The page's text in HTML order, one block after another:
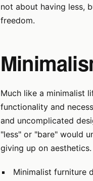
not about having less,
freedom.
Much like a minimalist
functionality and
and uncomplicated
"less" or "bare" would
giving up on aesthetics.
Minimalist furniture